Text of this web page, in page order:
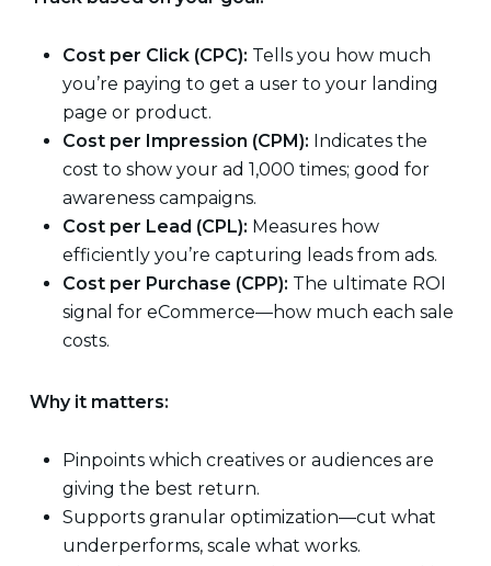
Cost per Click (CPC): Tells you how much
you’re paying to get a user to your landing
page or product.
Cost per Impression (CPM): Indicates the
cost to show your ad 1,000 times; good for
awareness campaigns.
Cost per Lead (CPL): Measures how
efficiently you’re capturing leads from ads.
Cost per Purchase (CPP): The ultimate ROI
signal for eCommerce—how much each sale
costs.
Why it matters:
Pinpoints which creatives or audiences are
giving the best return.
Supports granular optimization—cut what
underperforms, scale what works.